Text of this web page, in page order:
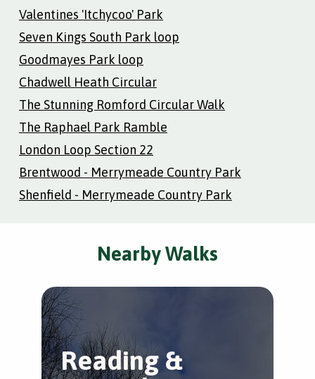
Valentines 'Itchycoo' Park
Seven Kings South Park loop
Goodmayes Park loop
Chadwell Heath Circular
The Stunning Romford Circular Walk
The Raphael Park Ramble
London Loop Section 22
Brentwood - Merrymeade Country Park
Shenfield - Merrymeade Country Park
Nearby Walks
Reading &